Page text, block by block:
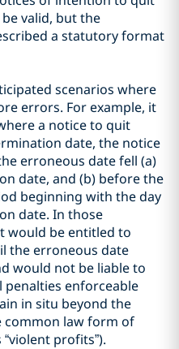
valid, but the
a statutory format
scenarios where
errors. For example, it
a notice to quit
date, the notice
erroneous date fell (a)
date, and (b) before the
beginning with the day
date. In those
would be entitled to
the erroneous date
would not be liable to
enforceable
in situ beyond the
common law form of
profits”).